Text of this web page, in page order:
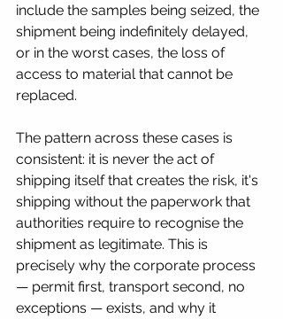
include the samples being seized, the
shipment being indefinitely delayed,
or in the worst cases, the loss of
access to material that cannot be
replaced.
The pattern across these cases is
consistent: it is never the act of
shipping itself that creates the risk, it's
shipping without the paperwork that
authorities require to recognise the
shipment as legitimate. This is
precisely why the corporate process
— permit first, transport second, no
exceptions — exists, and why it